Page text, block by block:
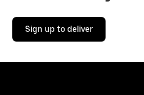
Sign up to deliver